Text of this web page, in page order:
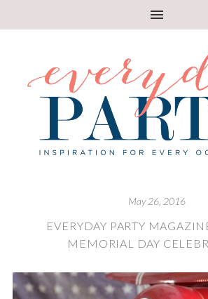
May 26, 2016
EVERYDAY PARTY
MEMORIAL DAY